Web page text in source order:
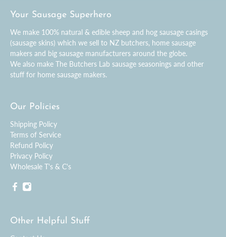
Your Sausage Superhero
We make 100% natural & edible sheep and hog sausage casings
(sausage skins) which we sell to NZ butchers, home sausage
makers and big sausage manufacturers around the globe.
We also make The Butchers Lab sausage seasonings and other
stuff for home sausage makers.
Our Policies
Shipping Policy
Terms of Service
Refund Policy
Privacy Policy
Wholesale T's & C's
Other Helpful Stuff